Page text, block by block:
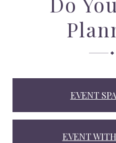
EVENT
EVENT